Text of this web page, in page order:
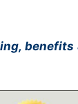
benefits